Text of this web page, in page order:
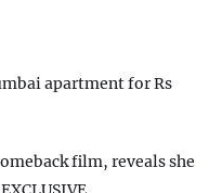
apartment for Rs
film, reveals she